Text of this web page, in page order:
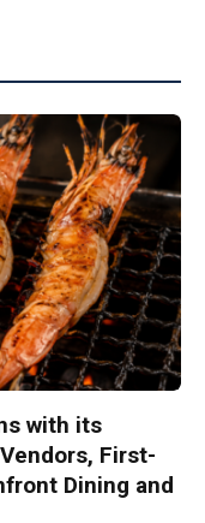
with its
First-
Dining and